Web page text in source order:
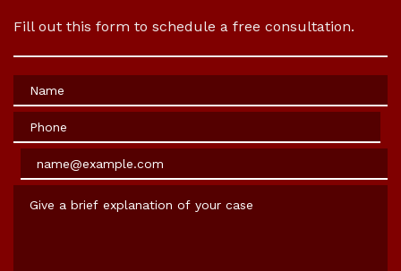
Fill out this form to schedule a free consultation.
Name
Phone
Email